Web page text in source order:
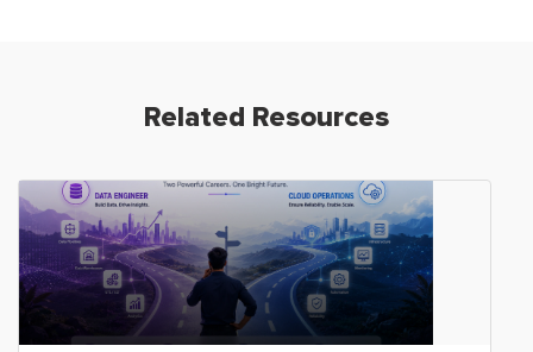
Related Resources